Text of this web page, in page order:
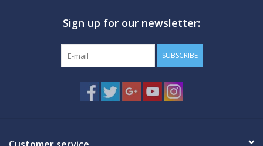
Sign up for our newsletter:
SUBSCRIBE